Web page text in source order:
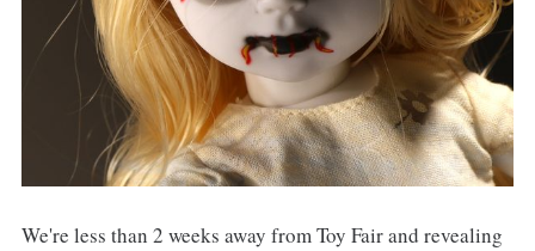
We're less than 2 weeks away from Toy Fair and revealing